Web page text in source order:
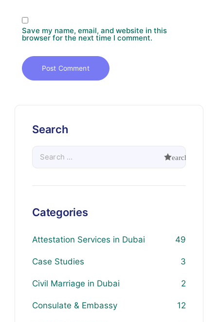
Save my name, email, and website in this
browser for the next time I comment.
Search
Categories
Attestation Services in Dubai 49
Case Studies 3
Civil Marriage in Dubai 2
Consulate & Embassy 12